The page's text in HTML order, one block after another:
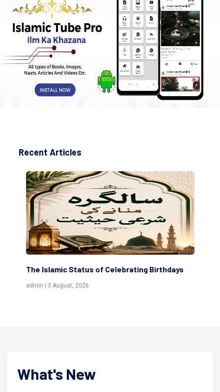
Recent Articles
The Islamic Status of Celebrating Birthdays
admin | 3 August, 2026
What's New